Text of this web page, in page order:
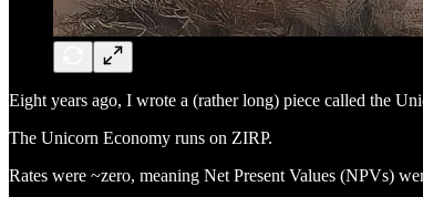
Eight years ago, I wrote a (rather long) piece called the
The Unicorn Economy runs on ZIRP.
Rates were ~zero, meaning Net Present Values (NPVs)